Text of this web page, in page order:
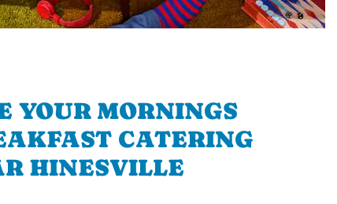
YOUR MORNINGS
CATERING
HINESVILLE